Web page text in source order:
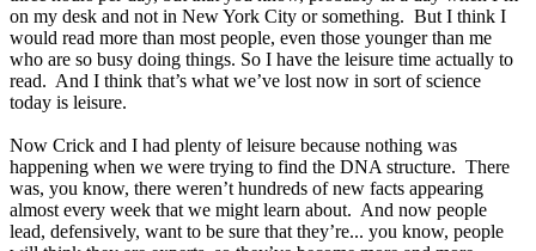
on my desk and not in New York City or something. But I think I
would read more than most people, even those younger than me
who are so busy doing things. So I have the leisure time actually to
read. And I think that’s what we’ve lost now in sort of science
today is leisure.
Now Crick and I had plenty of leisure because nothing was
happening when we were trying to find the DNA structure. There
was, you know, there weren’t hundreds of new facts appearing
almost every week that we might learn about. And now people
lead, defensively, want to be sure that they’re... you know, people